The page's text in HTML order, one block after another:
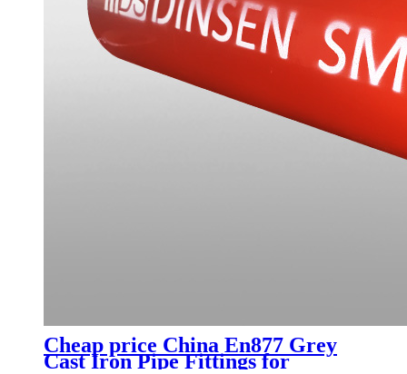
Cheap price China En877 Grey
Cast Iron Pipe Fittings for